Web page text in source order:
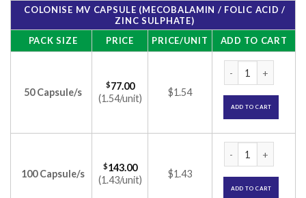
COLONISE MV CAPSULE (MECOBALAMIN / FOLIC ACID /
ZINC SULPHATE)
PACK SIZE
PRICE PRICE/UNIT ADD TO CART
50 Capsule/s
$77.00
(1.54/unit)
$1.54
ADD TO CART
100 Capsule/s
$143.00
(1.43/unit)
$1.43
ADD TO CART